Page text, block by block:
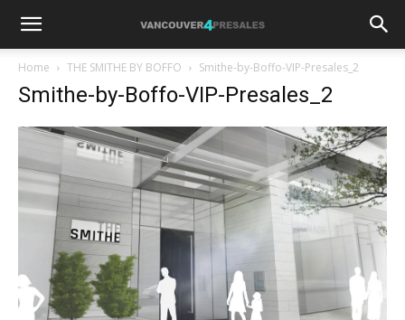
Home THE SMITHE BY BOFFO Smithe-by-Boffo-VIP-Presales_2
Smithe-by-Boffo-VIP-Presales_2